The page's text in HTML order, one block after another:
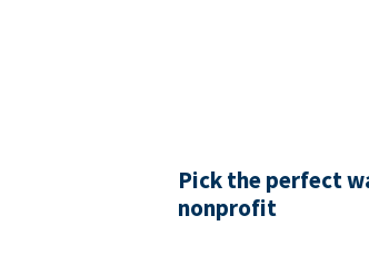
Pick the perfect
nonprofit